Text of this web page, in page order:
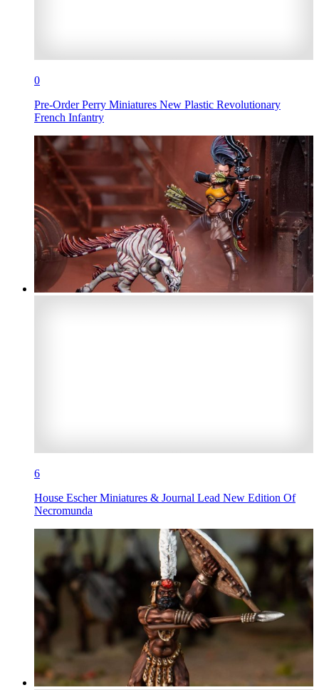
0
Pre-Order Perry Miniatures New Plastic Revolutionary
French Infantry
6
House Escher Miniatures & Journal Lead New Edition Of
Necromunda